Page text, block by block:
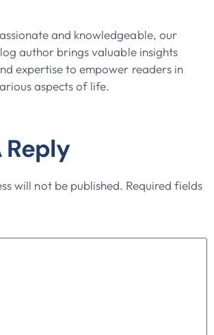
and knowledgeable, our
author brings valuable insights
expertise to empower readers in
aspects of life.
Reply
will not be published. Required fields